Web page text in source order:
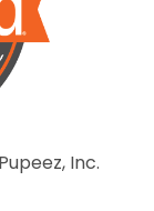
Inc.